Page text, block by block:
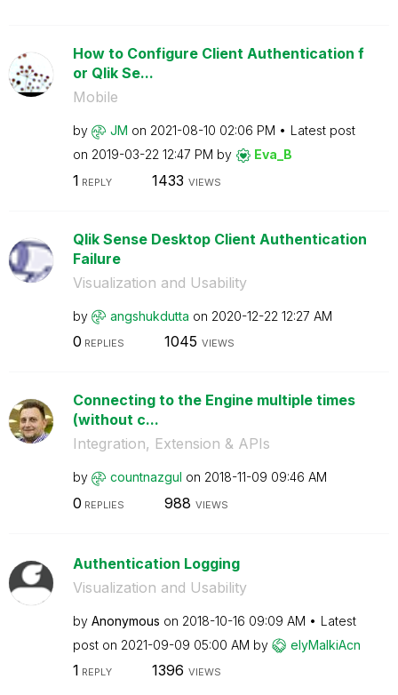
How to Configure Client Authentication f
or Qlik Se...
Mobile
by JM on ‎2021-08-10 02:06 PM
Latest post
on ‎2019-03-22 12:47 PM by Eva_B
1 REPLY 1433 VIEWS
Qlik Sense Desktop Client Authentication
Failure
Visualization and Usability
by angshukdutta on ‎2020-12-22 12:27 AM
0 REPLIES 1045 VIEWS
Connecting to the Engine multiple times
(without c...
Integration, Extension & APIs
by countnazgul on ‎2018-11-09 09:46 AM
0 REPLIES 988 VIEWS
Authentication Logging
Visualization and Usability
by Anonymous on ‎2018-10-16 09:09 AM
Latest
post on ‎2021-09-09 05:00 AM by elyMalkiAcn
1 REPLY 1396 VIEWS